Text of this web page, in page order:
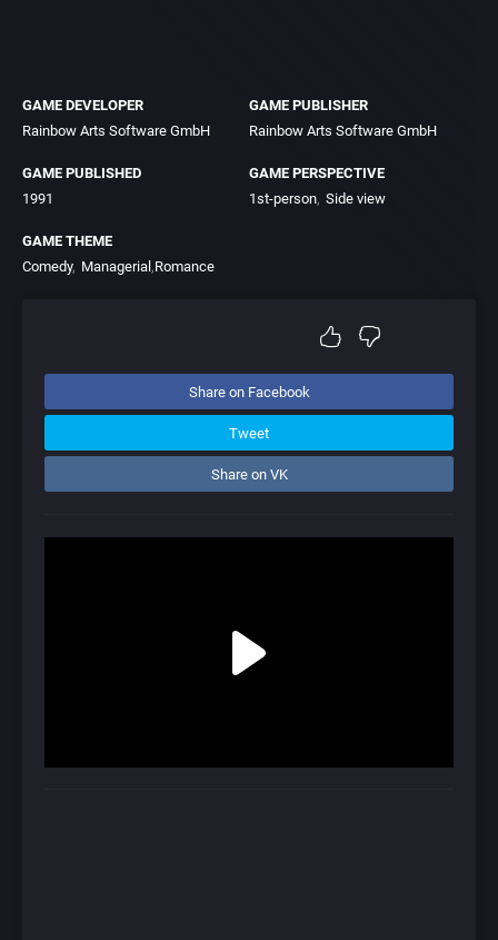
GAME DEVELOPER
Rainbow Arts Software GmbH
GAME PUBLISHER
Rainbow Arts Software GmbH
GAME PUBLISHED
1991
GAME PERSPECTIVE
1st-person Side view
GAME THEME
Comedy Managerial Romance
Share on Facebook
Tweet
Share on VK